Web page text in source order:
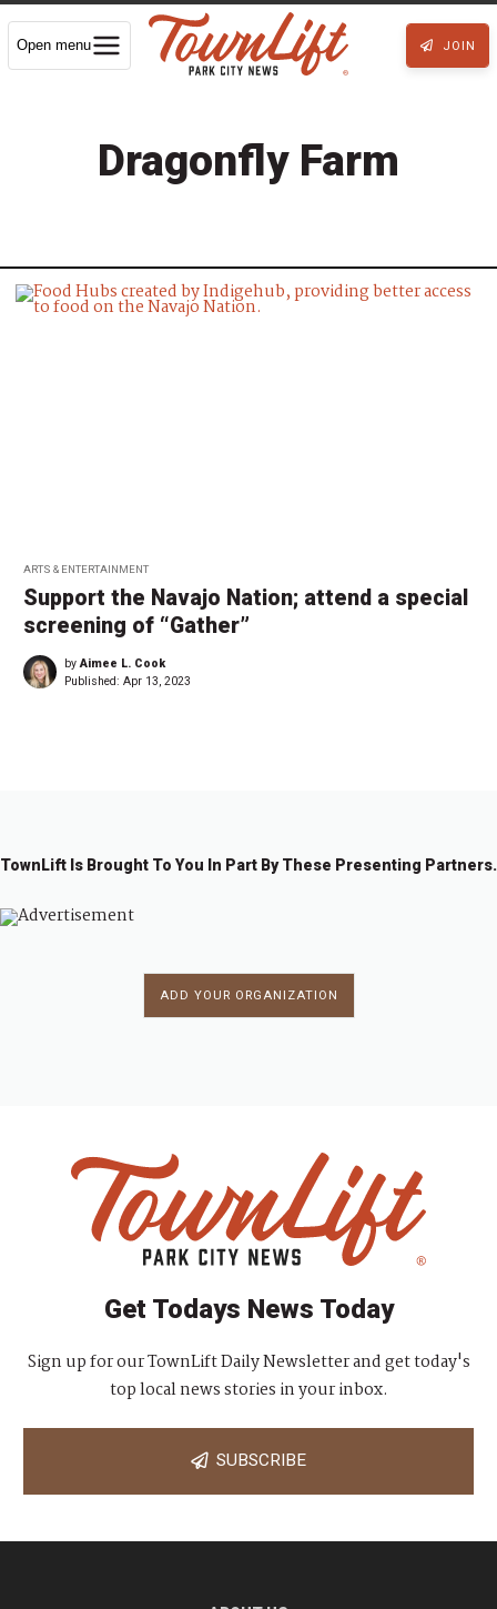
Open menu JOIN
Dragonfly Farm
ARTS & ENTERTAINMENT
Support the Navajo Nation; attend a special
screening of “Gather”
byAimee L. Cook
Published: Apr 13, 2023
TownLift Is Brought To You In Part By These Presenting Partners.
ADD YOUR ORGANIZATION
Get Todays News Today
Sign up for our TownLift Daily Newsletter and get today's
top local news stories in your inbox.
SUBSCRIBE